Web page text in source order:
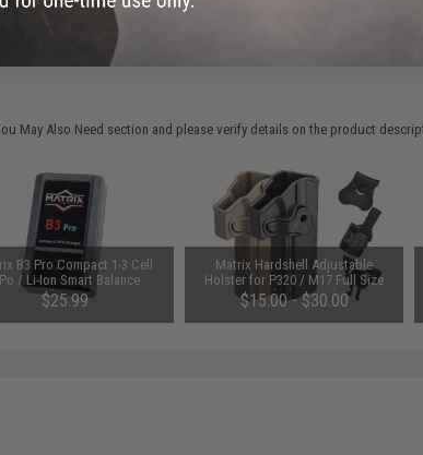
May Also Need section and please verify details on the product
B3 Pro Compact 1-3 Cell
/ Li-Ion Smart Balance
Charger
$25.99
Matrix Hardshell Adjustable
Holster for P320 / M17 Full Size
Series Pistols (Type: Black / No
Mount)
$15.00 - $30.00